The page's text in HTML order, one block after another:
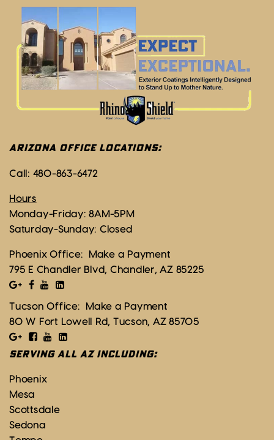
ARIZONA OFFICE LOCATIONS:
Call: 480-863-6472
Hours
Monday-Friday: 8AM-5PM
Saturday-Sunday: Closed
Phoenix Office:
Make a Payment
795 E Chandler Blvd, Chandler, AZ 85225
Tucson Office:
Make a Payment
80 W Fort Lowell Rd, Tucson, AZ 85705
SERVING ALL AZ INCLUDING:
Phoenix
Mesa
Scottsdale
Sedona